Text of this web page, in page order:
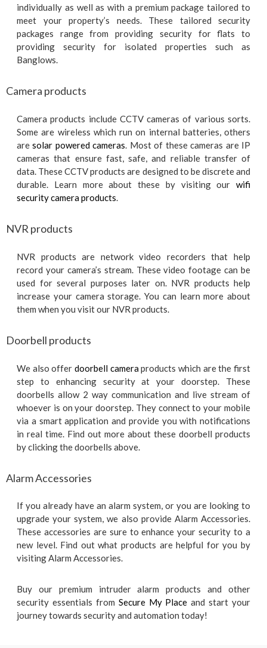
individually as well as with a premium package tailored to
meet your property’s needs. These tailored security
packages range from providing security for flats to
providing security for isolated properties such as
Banglows.
Camera products
Camera products include CCTV cameras of various sorts.
Some are wireless which run on internal batteries, others
aresolar powered cameras. Most of these cameras are IP
cameras that ensure fast, safe, and reliable transfer of
data. These CCTV products are designed to be discrete and
durable. Learn more about these by visiting our wifi
security camera products.
NVR products
NVR products are network video recorders that help
record your camera’s stream. These video footage can be
used for several purposes later on. NVR products help
increase your camera storage. You can learn more about
them when you visit our NVR products.
Doorbell products
We also offer doorbell cameraproducts which are the first
step to enhancing security at your doorstep. These
doorbells allow 2 way communication and live stream of
whoever is on your doorstep. They connect to your mobile
via a smart application and provide you with notifications
in real time. Find out more about these doorbell products
by clicking the doorbells above.
Alarm Accessories
If you already have an alarm system, or you are looking to
upgrade your system, we also provide Alarm Accessories.
These accessories are sure to enhance your security to a
new level. Find out what products are helpful for you by
visiting Alarm Accessories.
Buy our premium intruder alarm products and other
security essentials from Secure My Place and start your
journey towards security and automation today!